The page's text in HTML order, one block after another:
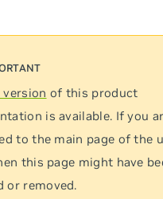
version of this product
is available. If you
to the main page of the
this page might have
or removed.